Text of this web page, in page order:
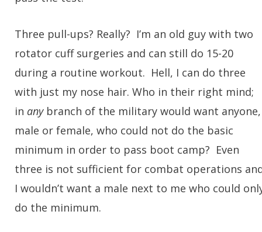
Three pull-ups? Really? I’m an old guy with two
rotator cuff surgeries and can still do 15-20
during a routine workout. Hell, I can do three
with just my nose hair. Who in their right mind;
in anybranch of the military would want anyone,
male or female, who could not do the basic
minimum in order to pass boot camp? Even
three is not sufficient for combat operations
I wouldn’t want a male next to me who could
do the minimum.